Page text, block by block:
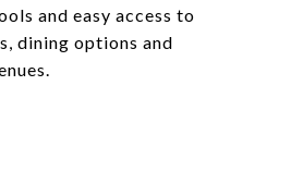
and easy access to
dining options and